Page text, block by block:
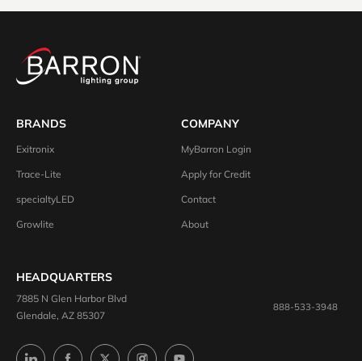
BRANDS
Exitronix
Trace-Lite
specialtyLED
Growlite
COMPANY
MyBarron Login
Apply for Credit
Contact
About
HEADQUARTERS
7885 N Glen Harbor Blvd
Glendale, AZ 85307
888-533-3948